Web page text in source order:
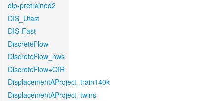
dip-pretrained2
DIS_Ufast
DIS-Fast
DiscreteFlow
DiscreteFlow_nws
DiscreteFlow+OIR
DisplacementAProject_train140k
DisplacementAProject_twins